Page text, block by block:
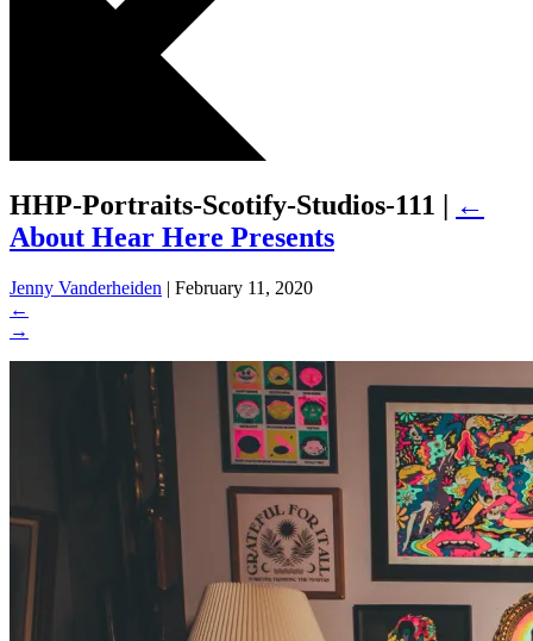
HHP-Portraits-Scotify-Studios-111 | ←
About Hear Here Presents
Jenny Vanderheiden | February 11, 2020
←
→